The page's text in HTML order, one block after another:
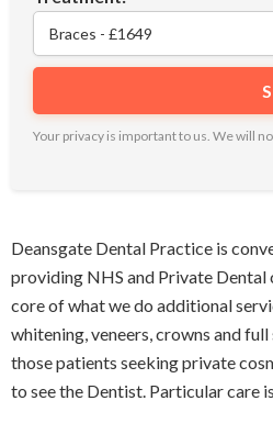
Your privacy is important to us. We will
Deansgate Dental Practice is
providing NHS and Private
core of what we do additional
whitening, veneers, crowns and
those patients seeking private
to see the Dentist. Particular care